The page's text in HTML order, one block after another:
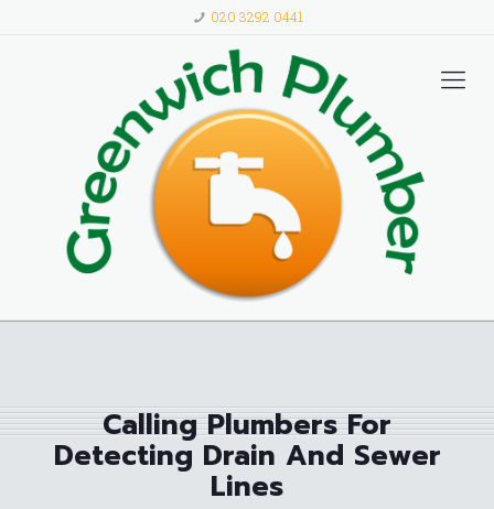
020 3292 0441
Calling Plumbers For
Detecting Drain And Sewer
Lines